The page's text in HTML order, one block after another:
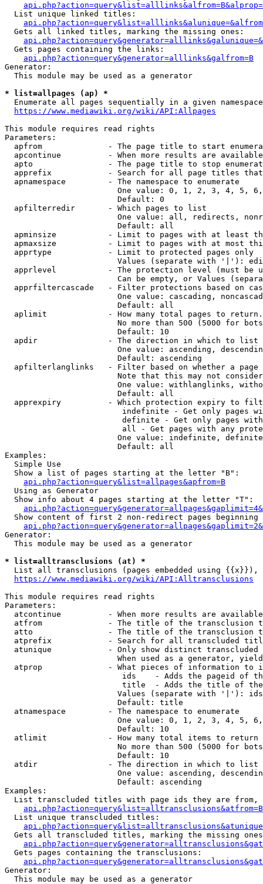
  List unique linked titles:
  Gets all linked titles, marking the missing ones:
  Gets pages containing the links:
api.php?action=query&generator=alllinks&galfrom=B
Generator:
  This module may be used as a generator
* list=allpages (ap) *
  Enumerate all pages sequentially in a given namespace
https://www.mediawiki.org/wiki/API:Allpages
This module requires read rights
Parameters:
apfrom              - The page title to start
apcontinue          - When more results are
apto                - The page title to stop
apprefix            - Search for all page titles
  apnamespace         - The namespace to enumerate
One value: 0, 1, 2, 3, 4, 5,
                        Default: 0
  apfilterredir       - Which pages to list
One value: all, redirects,
                        Default: all
apminsize           - Limit to pages with at least
apmaxsize           - Limit to pages with at most
  apprtype            - Limit to protected pages only
Values (separate with '|'):
apprlevel           - The protection level (must be
Can be empty, or Values
apprfiltercascade   - Filter protections based on
One value: cascading,
                        Default: all
  aplimit             - How many total pages to return.
No more than 500 (5000 for
                        Default: 10
  apdir               - The direction in which to list
One value: ascending,
                        Default: ascending
apfilterlanglinks   - Filter based on whether a page
Note that this may not
One value: withlanglinks,
                        Default: all
apprexpiry          - Which protection expiry to
indefinite - Get only pages
definite - Get only pages
all - Get pages with any
One value: indefinite,
                        Default: all
Examples:
  Simple Use
  Show a list of pages starting at the letter "B":
api.php?action=query&list=allpages&apfrom=B
  Using as Generator
  Show info about 4 pages starting at the letter "T":
Show content of first 2 non-redirect pages beginning
Generator:
  This module may be used as a generator
* list=alltransclusions (at) *
List all transclusions (pages embedded using {{x}}),
https://www.mediawiki.org/wiki/API:Alltransclusions
This module requires read rights
Parameters:
atcontinue          - When more results are
atfrom              - The title of the transclusion
atto                - The title of the transclusion
atprefix            - Search for all transcluded
atunique            - Only show distinct
When used as a generator,
atprop              - What pieces of information to
ids    - Adds the pageid of
title  - Adds the title of
Values (separate with '|'):
                        Default: title
  atnamespace         - The namespace to enumerate
One value: 0, 1, 2, 3, 4, 5,
                        Default: 10
  atlimit             - How many total items to return
No more than 500 (5000 for
                        Default: 10
  atdir               - The direction in which to list
One value: ascending,
                        Default: ascending
Examples:
List transcluded titles with page ids they are
  List unique transcluded titles:
Gets all transcluded titles, marking the missing
  Gets pages containing the transclusions:
Generator:
  This module may be used as a generator